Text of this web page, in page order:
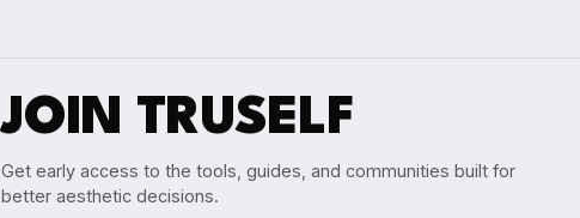
JOIN TRUSELF
Get early access to the tools, guides, and communities built for
better aesthetic decisions.